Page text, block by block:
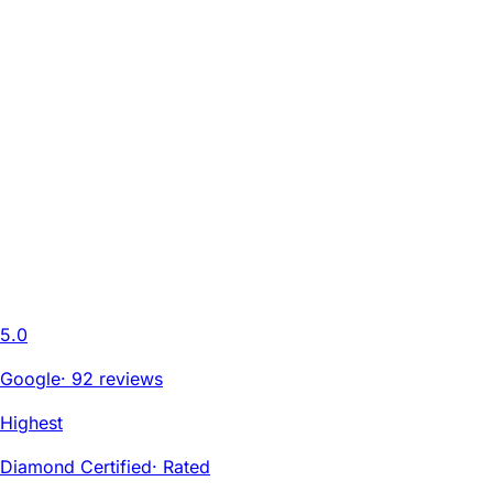
5.0
Google· 92 reviews
Highest
Diamond Certified· Rated